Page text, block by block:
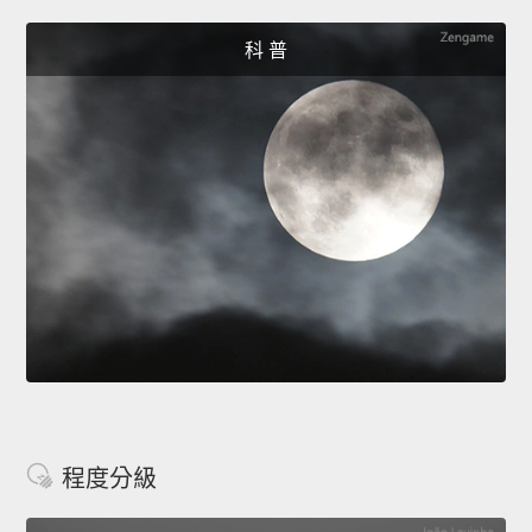
科 普
程度分級